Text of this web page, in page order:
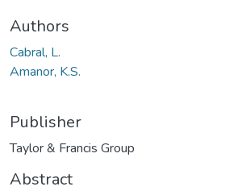
Authors
Cabral, L.
Amanor, K.S.
Publisher
Taylor & Francis Group
Abstract